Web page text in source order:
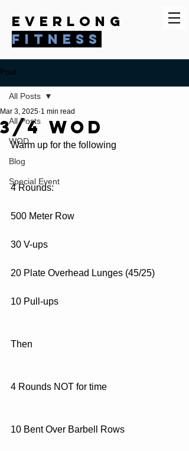
everlong
fitness
Post
All Posts
WOD
Blog
Special Event
All Posts
3/4 WOD
Mar 3, 2025 1 min read
Warm up for the following
4 Rounds:
500 Meter Row
30 V-ups
20 Plate Overhead Lunges (45/25)
10 Pull-ups
Then
4 Rounds NOT for time
10 Bent Over Barbell Rows